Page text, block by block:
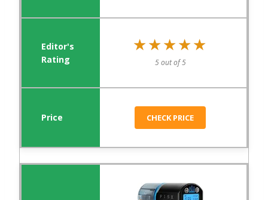
★★★★★
★★★★★
5 out of 5
CHECK PRICE